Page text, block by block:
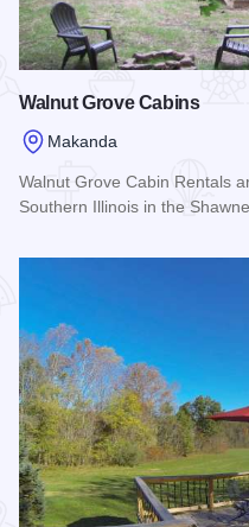
Walnut Grove Cabins
Makanda
Walnut Grove Cabin Rentals
Southern Illinois in the